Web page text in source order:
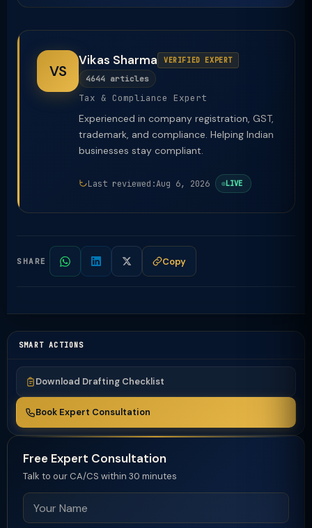
VS
Vikas Sharma VERIFIED EXPERT
4644 articles
Tax & Compliance Expert
Experienced in company registration, GST,
trademark, and compliance. Helping Indian
businesses stay compliant.
Last reviewed:Aug 6, 2026 LIVE
SHARE Copy
SMART ACTIONS
Download Drafting Checklist
Book Expert Consultation
Free Expert Consultation
Talk to our CA/CS within 30 minutes